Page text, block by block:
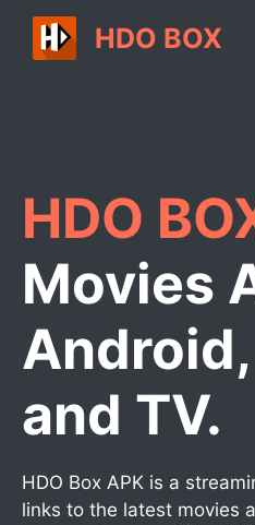
Skip
content
HDO BOX
HDO
Movies
and TV.
HDO Box APK is a
links to the latest movies